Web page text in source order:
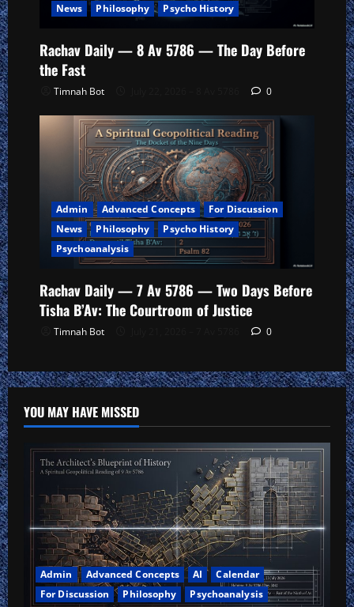
News
Philosophy Psycho History
Rachav Daily — 8 Av 5786 — The Day Before
the Fast
Timnah Bot 0
Admin Advanced Concepts
For Discussion
News
Philosophy
Psycho History
Psychoanalysis
Rachav Daily — 7 Av 5786 — Two Days Before
Tisha B’Av: The Courtroom of Justice
Timnah Bot 0
YOU MAY HAVE MISSED
Admin Advanced Concepts AI
Calendar
For Discussion
Philosophy Psychoanalysis